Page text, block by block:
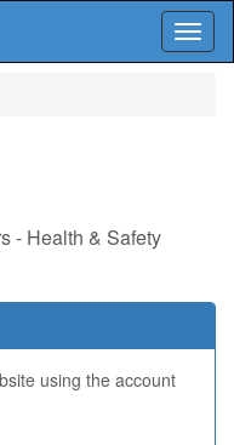
- Health & Safety
using the account